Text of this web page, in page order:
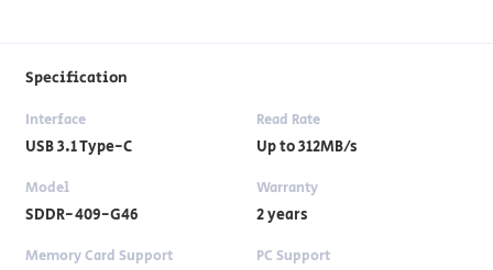
Specification
Interface
USB 3.1 Type-C
Read Rate
Up to 312MB/s
Model
SDDR-409-G46
Warranty
2 years
Memory Card Support PC Support